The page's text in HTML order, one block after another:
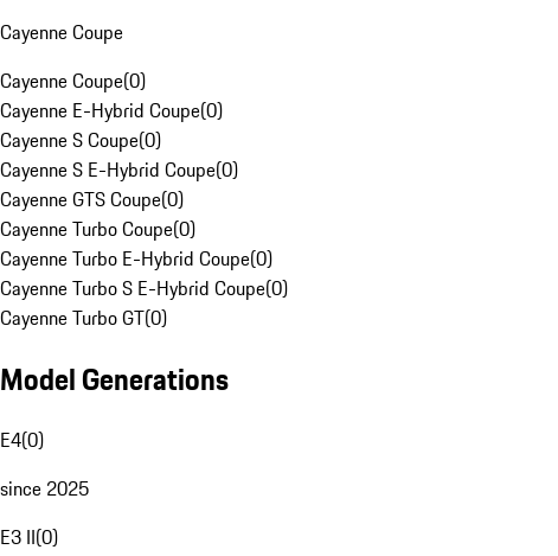
Cayenne Coupe
Cayenne Coupe(0)
Cayenne E-Hybrid Coupe(0)
Cayenne S Coupe(0)
Cayenne S E-Hybrid Coupe(0)
Cayenne GTS Coupe(0)
Cayenne Turbo Coupe(0)
Cayenne Turbo E-Hybrid Coupe(0)
Cayenne Turbo S E-Hybrid Coupe(0)
Cayenne Turbo GT(0)
Model Generations
E4(0)
since 2025
E3 II(0)